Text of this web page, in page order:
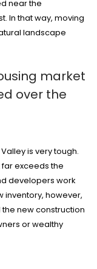
near the
In that way, moving
landscape
market
over the
is very tough.
exceeds the
developers work
inventory, however,
new construction
or wealthy